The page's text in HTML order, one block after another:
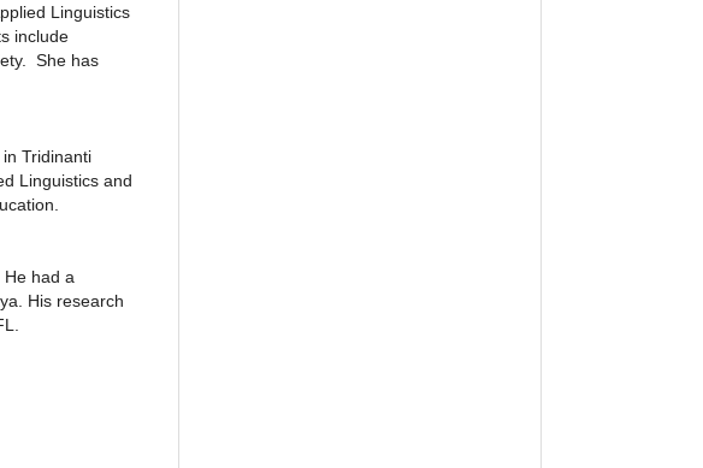
Linguistics
include
She has
Tridinanti
Linguistics and
had a
His research